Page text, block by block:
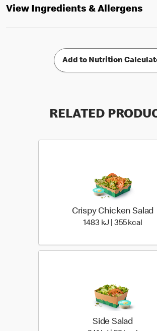
View Ingredients & Allergens
Add to Nutrition
RELATED
Crispy Chicken Salad
1483 kJ | 355 kcal
Side Salad